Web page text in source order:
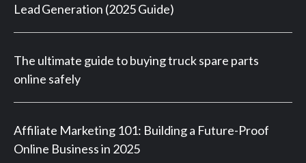
Lead Generation (2025 Guide)
The ultimate guide to buying truck spare parts
online safely
Affiliate Marketing 101: Building a Future-Proof
Online Business in 2025